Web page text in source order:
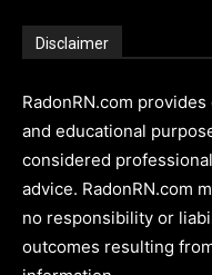
Disclaimer
RadonRN.com
and educational
considered
advice. RadonRN.com
no responsibility or
outcomes resulting